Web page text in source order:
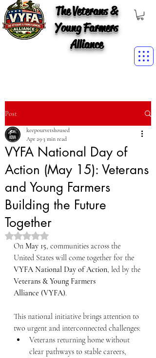
The Veterans &
Young Farmers
Alliance
Post
VYFA National Day of
Action (May 15): Veterans
and Young Farmers
Building the Future
Together
keepourvetshoused
Apr 29 3 min read
Rated NaN out of 5 stars.
On May 15, communities across the
United States will come together for the
VYFA National Day of Action, led by the
Veterans & Young Farmers
Alliance (VYFA).
This national initiative brings attention to
two urgent and interconnected challenges:
Veterans returning home without
clear pathways to stable careers,